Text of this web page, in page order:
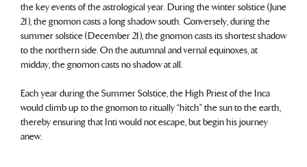
the key events of the astrological year. During the winter solstice (June
21), the gnomon casts a long shadow south. Conversely, during the
summer solstice (December 21), the gnomon casts its shortest shadow
to the northern side. On the autumnal and vernal equinoxes, at
midday, the gnomon casts no shadow at all.
Each year during the Summer Solstice, the High Priest of the Inca
would climb up to the gnomon to ritually “hitch” the sun to the earth,
thereby ensuring that Inti would not escape, but begin his journey
anew.